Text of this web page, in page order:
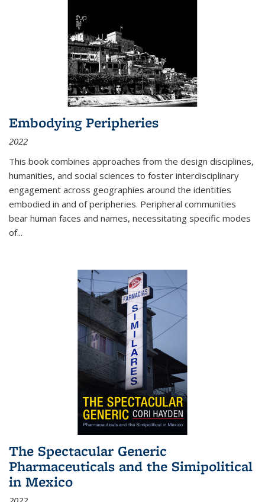
Embodying Peripheries
2022
This book combines approaches from the design disciplines,
humanities, and social sciences to foster interdisciplinary
engagement across geographies around the identities
embodied in and of peripheries. Peripheral communities
bear human faces and names, necessitating specific modes
of...
The Spectacular Generic
Pharmaceuticals and the Simipolitical
in Mexico